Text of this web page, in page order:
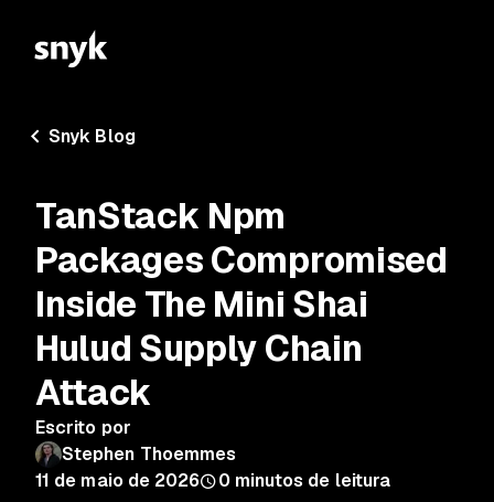
Snyk Blog
TanStack Npm
Packages Compromised
Inside The Mini Shai
Hulud Supply Chain
Attack
Escrito por
Stephen Thoemmes
11 de maio de 2026
0 minutos de leitura